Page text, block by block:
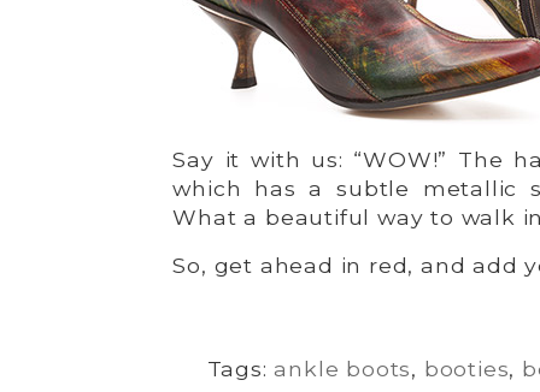
Say it with us: “WOW!” The
which has a subtle metallic
What a beautiful way to walk
So, get ahead in red, and add
Tags:ankle boots, booties,